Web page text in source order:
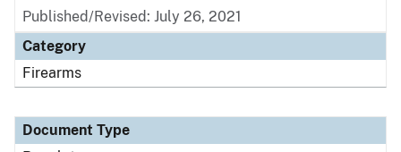
Published/Revised: July 26, 2021
Category
Firearms
Document Type